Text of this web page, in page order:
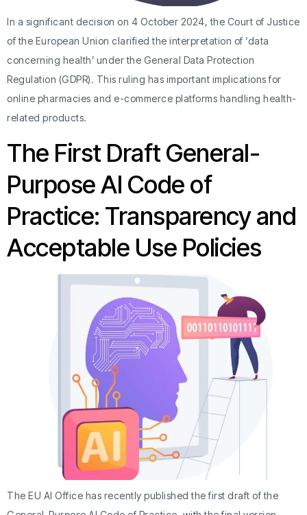
In a significant decision on 4 October 2024, the Court of Justice
of the European Union clarified the interpretation of ‘data
concerning health’ under the General Data Protection
Regulation (GDPR). This ruling has important implications for
online pharmacies and e-commerce platforms handling health-
related products.
The First Draft General-
Purpose AI Code of
Practice: Transparency and
Acceptable Use Policies
The EU AI Office has recently published the first draft of the